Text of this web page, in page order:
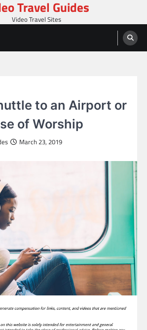
Travel Guides
Video Travel Sites
to an Airport or
of Worship
March 23, 2019